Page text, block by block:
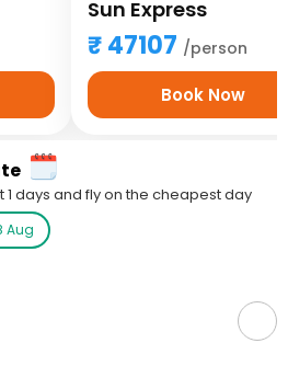
Sun Express
47107 /person
Book Now
days and fly on the cheapest day
Aug